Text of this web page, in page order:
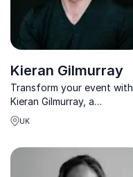
Kieran Gilmurray
Transform your event with
Kieran Gilmurray, a
charismatic and engaging
speaker who brings the
his real-world expertise in
AI, Automation, GenAI and
UK